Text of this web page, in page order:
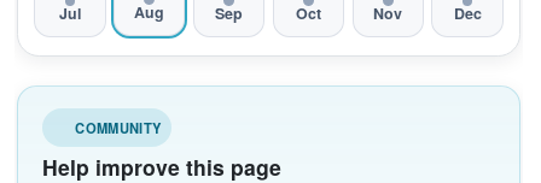
Jul Aug Sep Oct Nov Dec
COMMUNITY
Help improve this page